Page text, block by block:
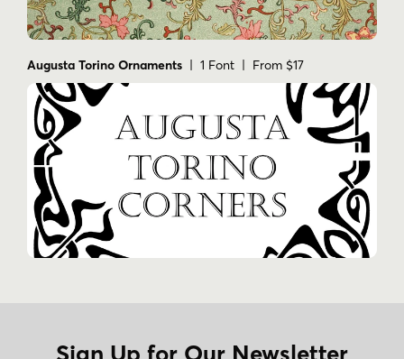
Augusta Torino Ornaments | 1 Font | From $17